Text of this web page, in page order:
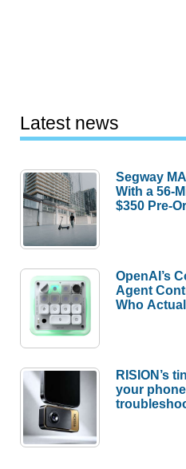
Latest news
Segway
With a 56-
$350 Pre-
OpenAI’s
Agent
Who
RISION’s
your